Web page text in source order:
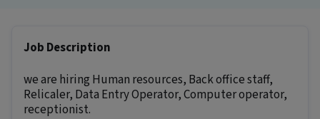
Job Description
we are hiring Human resources, Back office staff,
Relicaler, Data Entry Operator, Computer operator,
receptionist.